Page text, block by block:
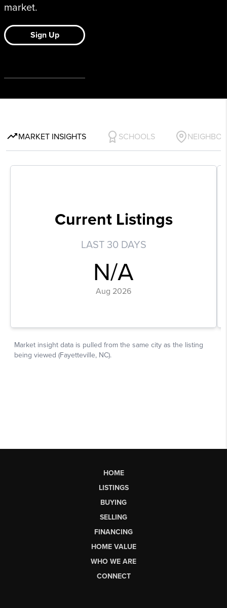
HOME
LISTINGS
BUYING
SELLING
FINANCING
HOME VALUE
WHO WE ARE
CONNECT